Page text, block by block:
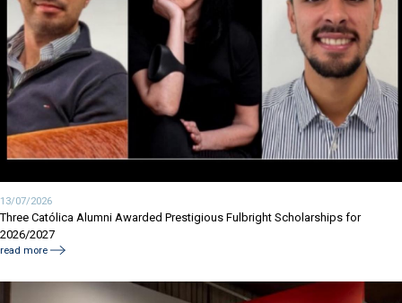
13/07/2026
Three Católica Alumni Awarded Prestigious Fulbright Scholarships for
2026/2027
read more